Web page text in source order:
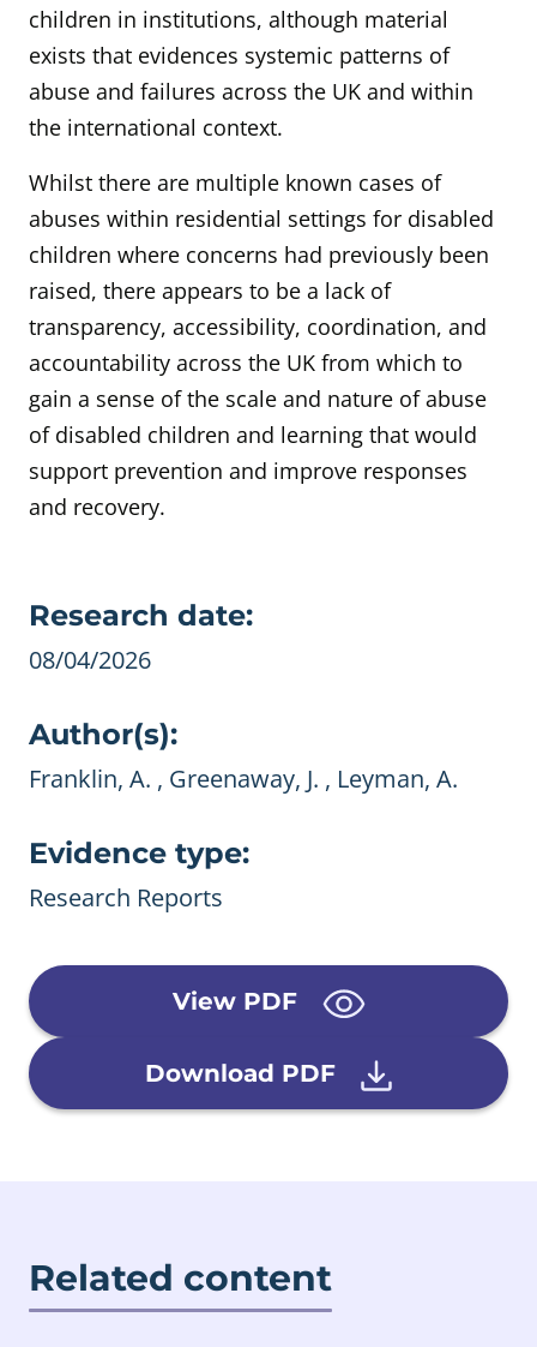
children in institutions, although material
exists that evidences systemic patterns of
abuse and failures across the UK and within
the international context.
Whilst there are multiple known cases of
abuses within residential settings for disabled
children where concerns had previously been
raised, there appears to be a lack of
transparency, accessibility, coordination, and
accountability across the UK from which to
gain a sense of the scale and nature of abuse
of disabled children and learning that would
support prevention and improve responses
and recovery.
Evidence details
Research date:
08/04/2026
Author(s):
Franklin, A. , Greenaway, J. , Leyman, A.
Evidence type:
Research Reports
View PDF
Download PDF
Related content